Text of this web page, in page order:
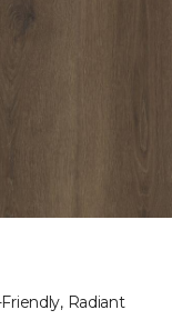
Radiant